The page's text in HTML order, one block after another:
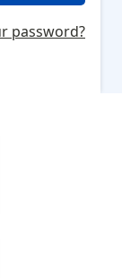
password?